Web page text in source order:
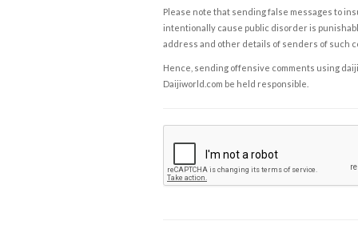
Please note that sending false messages to
intentionally cause public disorder is
address and other details of senders of such
Hence, sending offensive comments using
Daijiworld.com be held responsible.